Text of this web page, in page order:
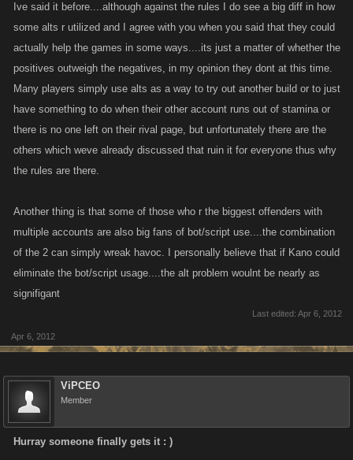
Ive said it before....although against the rules I do see a big diff in how
some alts r utilized and I agree with you when you said that they could
actually help the games in some ways....its just a matter of whether the
positives outweigh the negatives, in my opinion they dont at this time.
Many players simply use alts as a way to try out another build or to just
have something to do when their other account runs out of stamina or
there is no one left on their rival page, but unfortunately there are the
others which weve already discussed that ruin it for everyone thus why
the rules are there.
Another thing is that some of those who r the biggest offenders with
multiple accounts are also big fans of bot/script use....the combination
of the 2 can simply wreak havoc. I personally believe that if Kano could
eliminate the bot/script usage....the alt problem woulnt be nearly as
signifigant
Last edited: Apr 6, 2012
Apr 6, 2012
ViPCEO
Member
Hurray someone finally gets it : )